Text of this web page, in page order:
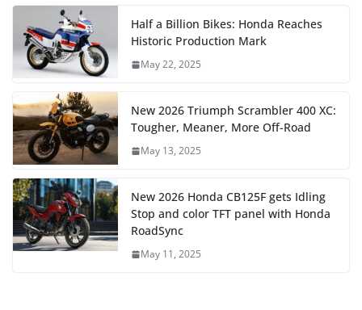
Half a Billion Bikes: Honda Reaches
Historic Production Mark
May 22, 2025
New 2026 Triumph Scrambler 400 XC:
Tougher, Meaner, More Off-Road
May 13, 2025
New 2026 Honda CB125F gets Idling
Stop and color TFT panel with Honda
RoadSync
May 11, 2025